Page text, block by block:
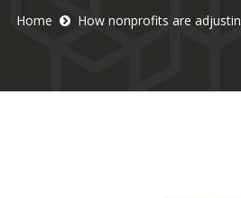
Home How nonprofits are